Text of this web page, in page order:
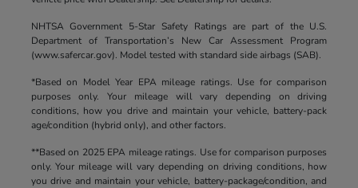
NHTSA Government 5-Star Safety Ratings are part of the U.S.
Department of Transportation’s New Car Assessment Program
(www.safercar.gov). Model tested with standard side airbags (SAB).
*Based on Model Year EPA mileage ratings. Use for comparison
purposes only. Your mileage will vary depending on driving
conditions, how you drive and maintain your vehicle, battery-pack
age/condition (hybrid only), and other factors.
**Based on 2025 EPA mileage ratings. Use for comparison purposes
only. Your mileage will vary depending on driving conditions, how
you drive and maintain your vehicle, battery-package/condition, and